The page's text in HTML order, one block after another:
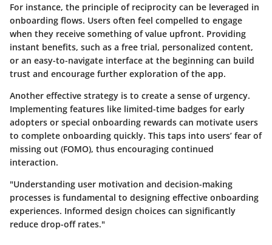
For instance, the principle of reciprocity can be leveraged in
onboarding flows. Users often feel compelled to engage
when they receive something of value upfront. Providing
instant benefits, such as a free trial, personalized content,
or an easy-to-navigate interface at the beginning can build
trust and encourage further exploration of the app.
Another effective strategy is to create a sense of urgency.
Implementing features like limited-time badges for early
adopters or special onboarding rewards can motivate users
to complete onboarding quickly. This taps into users’ fear of
missing out (FOMO), thus encouraging continued
interaction.
"Understanding user motivation and decision-making
processes is fundamental to designing effective onboarding
experiences. Informed design choices can significantly
reduce drop-off rates."